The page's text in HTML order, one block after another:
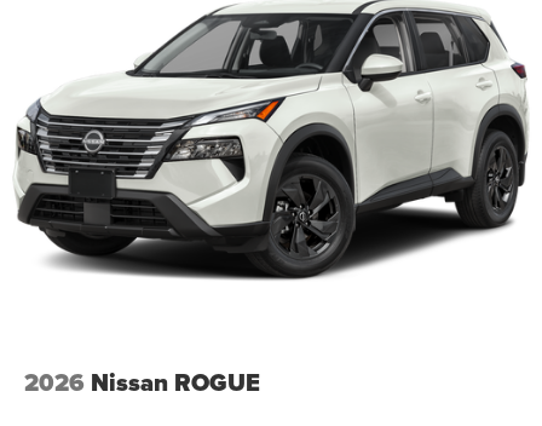
2026 Nissan ROGUE